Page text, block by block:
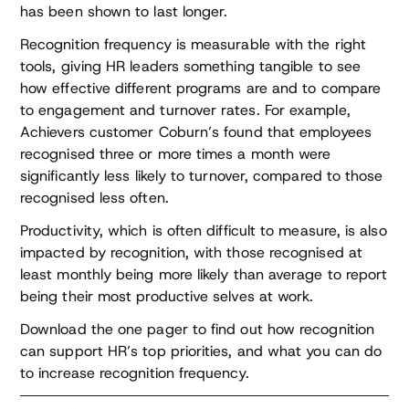
has been shown to last longer.
Recognition frequency is measurable with the right
tools, giving HR leaders something tangible to see
how effective different programs are and to compare
to engagement and turnover rates. For example,
Achievers customer Coburn’s found that employees
recognised three or more times a month were
significantly less likely to turnover, compared to those
recognised less often.
Productivity, which is often difficult to measure, is also
impacted by recognition, with those recognised at
least monthly being more likely than average to report
being their most productive selves at work.
Download the one pager to find out how recognition
can support HR’s top priorities, and what you can do
to increase recognition frequency.